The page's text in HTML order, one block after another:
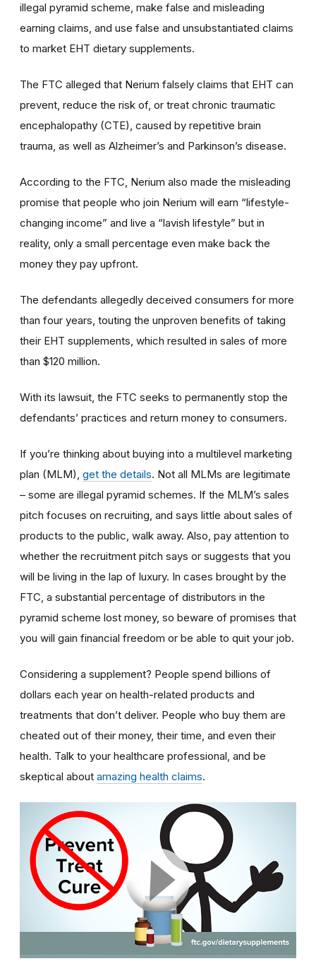
illegal pyramid scheme, make false and misleading
earning claims, and use false and unsubstantiated claims
to market EHT dietary supplements.
The FTC alleged that Nerium falsely claims that EHT can
prevent, reduce the risk of, or treat chronic traumatic
encephalopathy (CTE), caused by repetitive brain
trauma, as well as Alzheimer’s and Parkinson’s disease.
According to the FTC, Nerium also made the misleading
promise that people who join Nerium will earn “lifestyle-
changing income” and live a “lavish lifestyle” but in
reality, only a small percentage even make back the
money they pay upfront.
The defendants allegedly deceived consumers for more
than four years, touting the unproven benefits of taking
their EHT supplements, which resulted in sales of more
than $120 million.
With its lawsuit, the FTC seeks to permanently stop the
defendants’ practices and return money to consumers.
If you’re thinking about buying into a multilevel marketing
plan (MLM), get the details. Not all MLMs are legitimate
– some are illegal pyramid schemes. If the MLM’s sales
pitch focuses on recruiting, and says little about sales of
products to the public, walk away. Also, pay attention to
whether the recruitment pitch says or suggests that you
will be living in the lap of luxury. In cases brought by the
FTC, a substantial percentage of distributors in the
pyramid scheme lost money, so beware of promises that
you will gain financial freedom or be able to quit your job.
Considering a supplement? People spend billions of
dollars each year on health-related products and
treatments that don’t deliver. People who buy them are
cheated out of their money, their time, and even their
health. Talk to your healthcare professional, and be
skeptical about amazing health claims.